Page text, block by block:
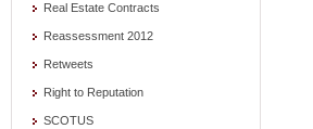
Real Estate Contracts
Reassessment 2012
Retweets
Right to Reputation
SCOTUS